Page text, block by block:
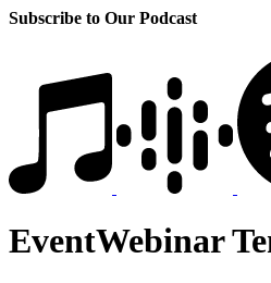
Subscribe to Our Podcast
EventWebinar